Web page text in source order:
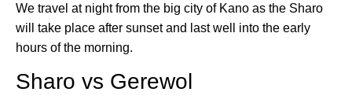
We travel at night from the big city of Kano as the Sharo
will take place after sunset and last well into the early
hours of the morning.
Sharo vs Gerewol